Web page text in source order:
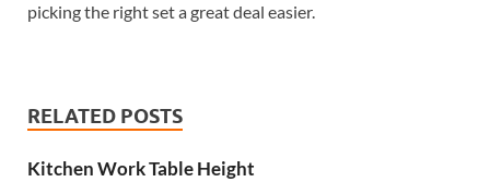
picking the right set a great deal easier.
RELATED POSTS
Kitchen Work Table Height